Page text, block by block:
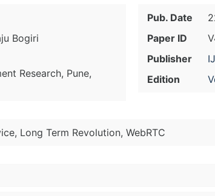
Bogiri
Research, Pune,
Pub. Date
Paper ID
Publisher
Edition
Long Term Revolution, WebRTC